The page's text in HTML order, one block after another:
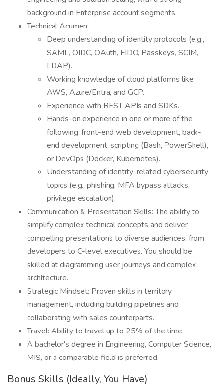
background in Enterprise account segments.
Technical Acumen:
Deep understanding of identity protocols (e.g.,
SAML, OIDC, OAuth, FIDO, Passkeys, SCIM,
LDAP).
Working knowledge of cloud platforms like
AWS, Azure/Entra, and GCP.
Experience with REST APIs and SDKs.
Hands-on experience in one or more of the
following: front-end web development, back-
end development, scripting (Bash, PowerShell),
or DevOps (Docker, Kubernetes).
Understanding of identity-related cybersecurity
topics (e.g., phishing, MFA bypass attacks,
privilege escalation).
Communication & Presentation Skills: The ability to
simplify complex technical concepts and deliver
compelling presentations to diverse audiences, from
developers to C-level executives. You should be
skilled at diagramming user journeys and complex
architecture.
Strategic Mindset: Proven skills in territory
management, including building pipelines and
collaborating with sales counterparts.
Travel: Ability to travel up to 25% of the time.
A bachelor's degree in Engineering, Computer Science,
MIS, or a comparable field is preferred.
Bonus Skills (Ideally, You Have)